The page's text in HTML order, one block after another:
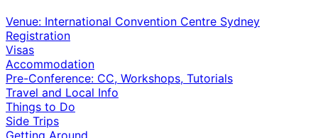
Venue: International Convention Centre Sydney
Registration
Visas
Accommodation
Pre-Conference: CC, Workshops, Tutorials
Travel and Local Info
Things to Do
Side Trips
Getting Around